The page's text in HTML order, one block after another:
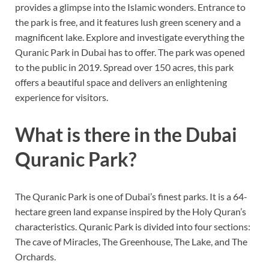
provides a glimpse into the Islamic wonders. Entrance to
the park is free, and it features lush green scenery and a
magnificent lake. Explore and investigate everything the
Quranic Park in Dubai has to offer. The park was opened
to the public in 2019. Spread over 150 acres, this park
offers a beautiful space and delivers an enlightening
experience for visitors.
What is there in the Dubai
Quranic Park?
The Quranic Park is one of Dubai’s finest parks. It is a 64-
hectare green land expanse inspired by the Holy Quran’s
characteristics. Quranic Park is divided into four sections:
The cave of Miracles, The Greenhouse, The Lake, and The
Orchards.